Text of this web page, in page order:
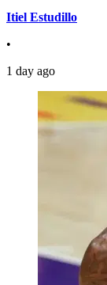
Itiel Estudillo
•
1 day ago